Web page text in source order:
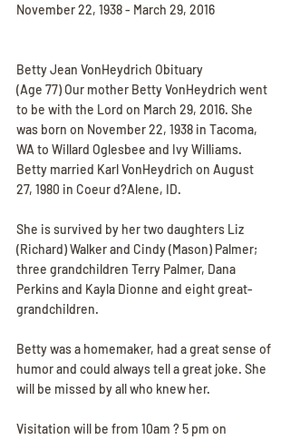
November 22, 1938 - March 29, 2016
Betty Jean VonHeydrich Obituary
(Age 77) Our mother Betty VonHeydrich went
to be with the Lord on March 29, 2016. She
was born on November 22, 1938 in Tacoma,
WA to Willard Oglesbee and Ivy Williams.
Betty married Karl VonHeydrich on August
27, 1980 in Coeur d?Alene, ID.
She is survived by her two daughters Liz
(Richard) Walker and Cindy (Mason) Palmer;
three grandchildren Terry Palmer, Dana
Perkins and Kayla Dionne and eight great-
grandchildren.
Betty was a homemaker, had a great sense of
humor and could always tell a great joke. She
will be missed by all who knew her.
Visitation will be from 10am ? 5 pm on